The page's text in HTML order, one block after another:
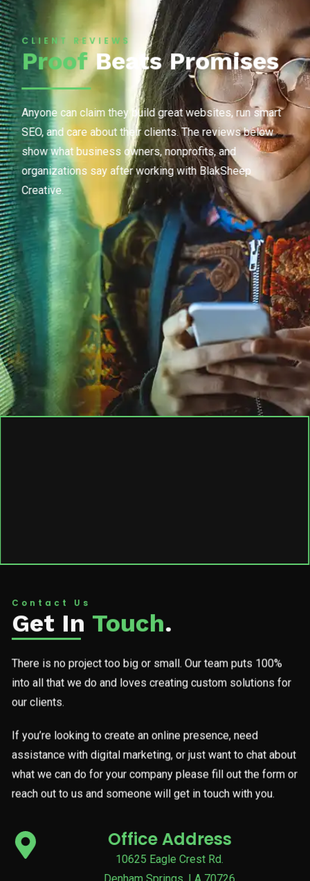
CLIENT REVIEWS
ProofBeats Promises
Anyone can claim they build great websites, run smart
SEO, and care about their clients. The reviews below
show what business owners, nonprofits, and
organizations say after working with BlakSheep
Creative.
Contact Us
Get In Touch.
There is no project too big or small. Our team puts 100%
into all that we do and loves creating custom solutions for
our clients.
If you’re looking to create an online presence, need
assistance with digital marketing, or just want to chat about
what we can do for your company please fill out the form or
reach out to us and someone will get in touch with you.
Office Address
10625 Eagle Crest Rd.
Denham Springs, LA 70726